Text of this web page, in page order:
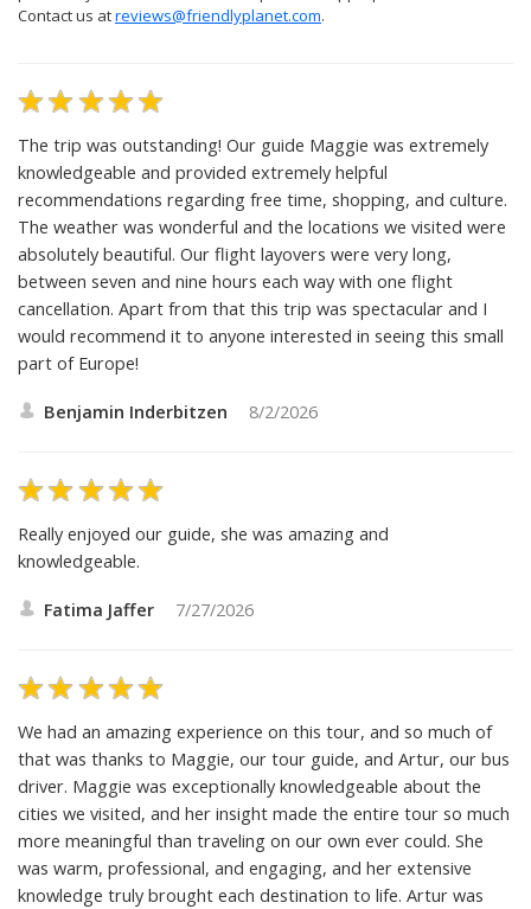
Contact us atreviews@friendlyplanet.com.
The trip was outstanding! Our guide Maggie was extremely
knowledgeable and provided extremely helpful
recommendations regarding free time, shopping, and culture.
The weather was wonderful and the locations we visited were
absolutely beautiful. Our flight layovers were very long,
between seven and nine hours each way with one flight
cancellation. Apart from that this trip was spectacular and I
would recommend it to anyone interested in seeing this small
part of Europe!
Benjamin Inderbitzen 8/2/2026
Really enjoyed our guide, she was amazing and
knowledgeable.
Fatima Jaffer 7/27/2026
We had an amazing experience on this tour, and so much of
that was thanks to Maggie, our tour guide, and Artur, our bus
driver. Maggie was exceptionally knowledgeable about the
cities we visited, and her insight made the entire tour so much
more meaningful than traveling on our own ever could. She
was warm, professional, and engaging, and her extensive
knowledge truly brought each destination to life. Artur was